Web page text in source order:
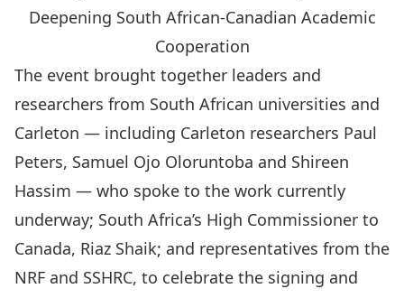
Deepening South African-Canadian Academic
Cooperation
The event brought together leaders and
researchers from South African universities and
Carleton — including Carleton researchers Paul
Peters, Samuel Ojo Oloruntoba and Shireen
Hassim — who spoke to the work currently
underway; South Africa’s High Commissioner to
Canada, Riaz Shaik; and representatives from the
NRF and SSHRC, to celebrate the signing and